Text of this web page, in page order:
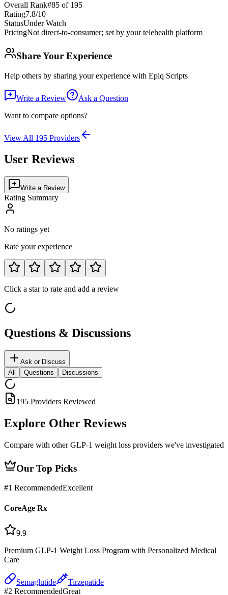
Overall Rank#85 of 195
Rating7.8/10
StatusUnder Watch
PricingNot direct-to-consumer; set by your telehealth platform
Share Your Experience
Help others by sharing your experience with Epiq Scripts
Write a Review
Ask a Question
Want to compare options?
View All 195 Providers
User Reviews
Write a Review
Rating Summary
No ratings yet
Rate your experience
Click a star to rate and add a review
Questions & Discussions
Ask or Discuss
All
Questions Discussions
195 Providers Reviewed
Explore Other Reviews
Compare with other GLP-1 weight loss providers we've investigated
Our Top Picks
#1 RecommendedExcellent
CoreAge Rx
9.9
Premium GLP-1 Weight Loss Program with Personalized Medical
Care
Semaglutide
Tirzepatide
#2 RecommendedGreat